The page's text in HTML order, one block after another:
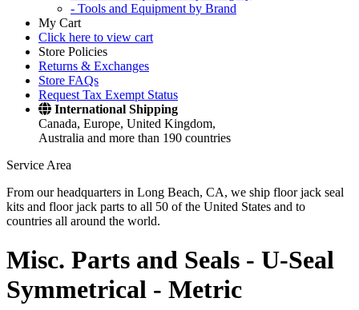
- Tools and Equipment by Brand
My Cart
Click here to view cart
Store Policies
Returns & Exchanges
Store FAQs
Request Tax Exempt Status
International Shipping
Canada, Europe, United Kingdom,
Australia and more than 190 countries
Service Area
From our headquarters in Long Beach, CA, we ship floor jack seal
kits and floor jack parts to all 50 of the United States and to
countries all around the world.
Misc. Parts and Seals - U-Seal
Symmetrical - Metric